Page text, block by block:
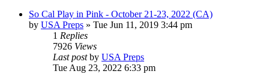
So Cal Play in Pink - October 21-23, 2022 (CA)
by USA Preps » Tue Jun 11, 2019 3:44 pm
1 Replies
7926 Views
Last postby USA Preps
Tue Aug 23, 2022 6:33 pm